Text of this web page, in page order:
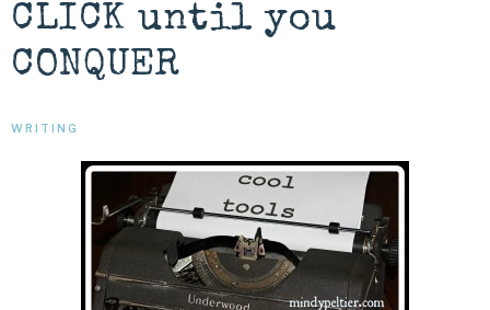
CLICK until you
CONQUER
WRITING